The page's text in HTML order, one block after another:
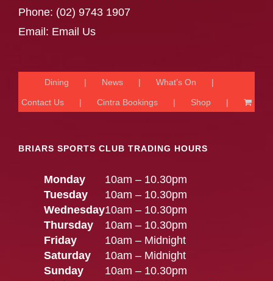
Phone: (02) 9743 1907
Email: Email Us
Dining News What’s On
Contact Us Cintra Bookings Shop
BRIARS SPORTS CLUB TRADING HOURS
Monday
10am – 10.30pm
Tuesday
10am – 10.30pm
Wednesday10am – 10.30pm
Thursday
10am – 10.30pm
Friday
10am – Midnight
Saturday
10am – Midnight
Sunday
10am – 10.30pm